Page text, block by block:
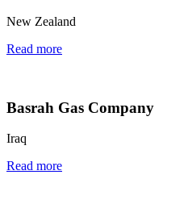
New Zealand
Read more
Basrah Gas Company
Iraq
Read more